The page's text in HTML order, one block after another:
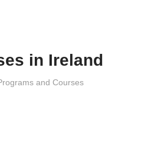
in Ireland
and Courses